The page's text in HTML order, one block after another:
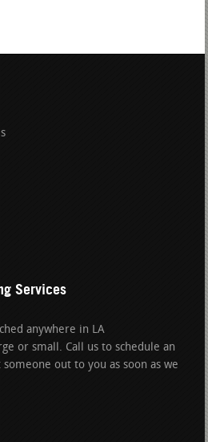
Services
anywhere in LA
or small. Call us to schedule an
out to you as soon as we